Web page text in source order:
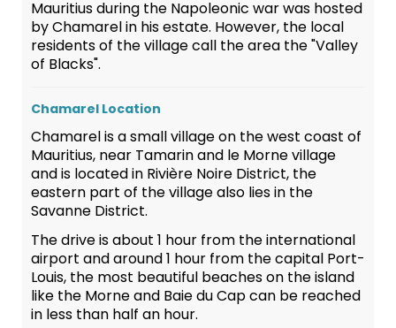
Mauritius during the Napoleonic war was hosted
by Chamarel in his estate. However, the local
residents of the village call the area the "Valley
of Blacks".
Chamarel Location
Chamarel is a small village on the west coast of
Mauritius, near Tamarin and le Morne village
and is located in Rivière Noire District, the
eastern part of the village also lies in the
Savanne District.
The drive is about 1 hour from the international
airport and around 1 hour from the capital Port-
Louis, the most beautiful beaches on the island
like the Morne and Baie du Cap can be reached
in less than half an hour.